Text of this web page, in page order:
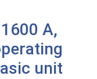
A,
unit